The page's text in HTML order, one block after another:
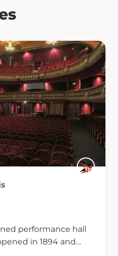
performance hall
in 1894 and…